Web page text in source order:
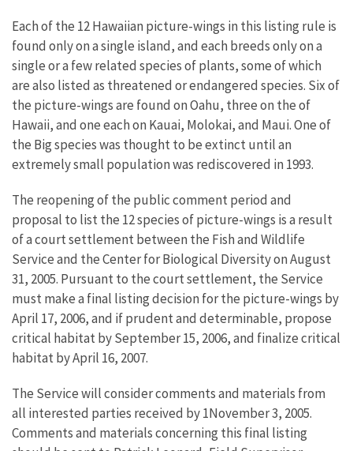
Each of the 12 Hawaiian picture-wings in this listing rule is
found only on a single island, and each breeds only on a
single or a few related species of plants, some of which
are also listed as threatened or endangered species. Six of
the picture-wings are found on Oahu, three on the of
Hawaii, and one each on Kauai, Molokai, and Maui. One of
the Big species was thought to be extinct until an
extremely small population was rediscovered in 1993.
The reopening of the public comment period and
proposal to list the 12 species of picture-wings is a result
of a court settlement between the Fish and Wildlife
Service and the Center for Biological Diversity on August
31, 2005. Pursuant to the court settlement, the Service
must make a final listing decision for the picture-wings by
April 17, 2006, and if prudent and determinable, propose
critical habitat by September 15, 2006, and finalize critical
habitat by April 16, 2007.
The Service will consider comments and materials from
all interested parties received by 1November 3, 2005.
Comments and materials concerning this final listing